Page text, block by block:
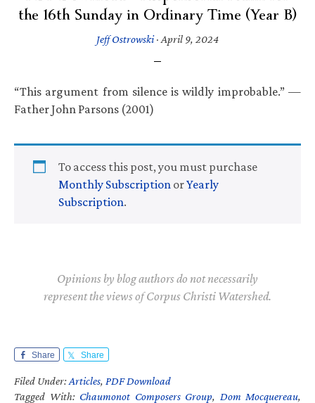
the 16th Sunday in Ordinary Time (Year B)
Jeff Ostrowski· April 9, 2024
“This argument from silence is wildly improbable.” —
Father John Parsons (2001)
To access this post, you must purchase
Monthly Subscription orYearly
Subscription.
Opinions by blog authors do not necessarily
represent the views of Corpus Christi Watershed.
Share Share
Filed Under:Articles, PDF Download
Tagged With: Chaumonot Composers Group, Dom Mocquereau,